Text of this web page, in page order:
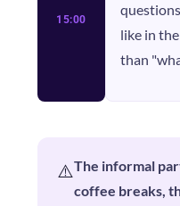
15:00
like in
than
⚠️The informal
coffee breaks,